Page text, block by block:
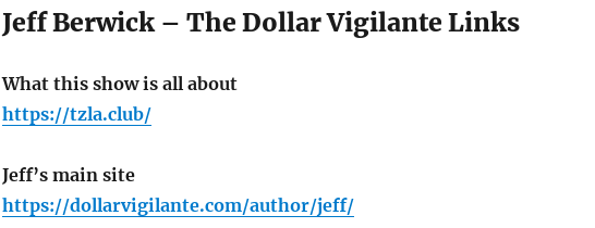
Jeff Berwick – The Dollar Vigilante Links
What this show is all about
https://tzla.club/
Jeff’s main site
https://dollarvigilante.com/author/jeff/